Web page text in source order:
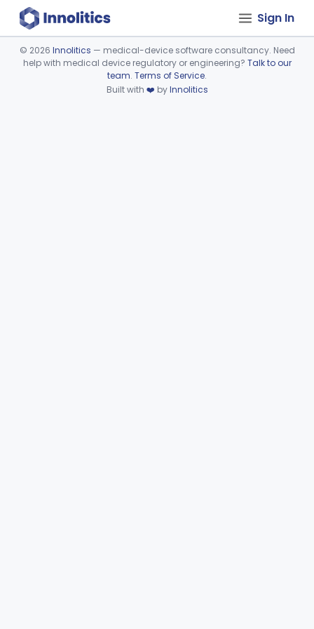
Sign In
Device viewer failed to load.
© 2026 Innolitics — medical-device software consultancy. Need
help with medical device regulatory or engineering? Talk to our
team. Terms of Service.
Built with ❤️ byInnolitics